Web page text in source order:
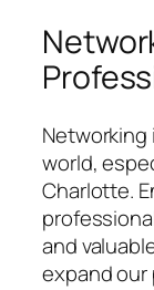
world,
Charlotte.
and
expand